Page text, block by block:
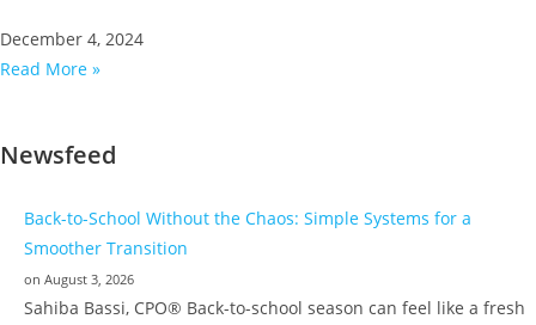
December 4, 2024
Read More »
Newsfeed
Back-to-School Without the Chaos: Simple Systems for a
Smoother Transition
on August 3, 2026
Sahiba Bassi, CPO® Back-to-school season can feel like a fresh